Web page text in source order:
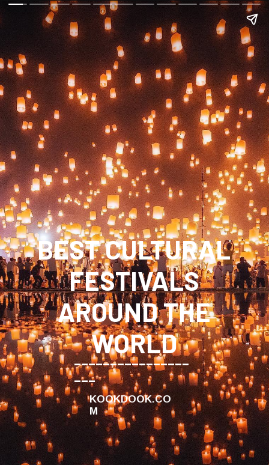
________________
___
KOOKDOOK.CO
M
BEST CULTURAL
FESTIVALS
AROUND THE
WORLD